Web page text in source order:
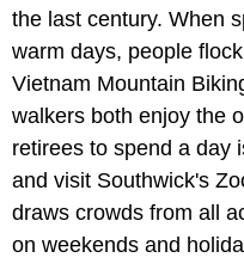
the last century. When
warm days, people
Vietnam Mountain
walkers both enjoy the
retirees to spend a day
and visit Southwick's
draws crowds from all
on weekends and